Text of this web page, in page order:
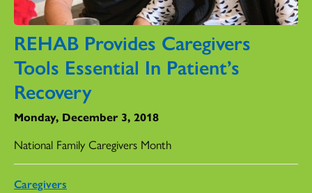
REHAB Provides Caregivers
Tools Essential In Patient’s
Recovery
Monday, December 3, 2018
National Family Caregivers Month
Caregivers